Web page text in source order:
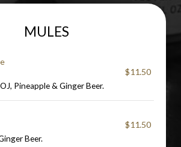
MULES
$11.50
Pineapple & Ginger Beer.
$11.50
Beer.